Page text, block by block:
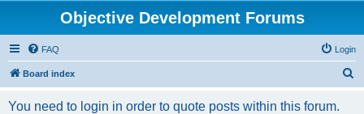
Objective Development Forums
FAQ Login
Board index
You need to login in order to quote posts within this forum.